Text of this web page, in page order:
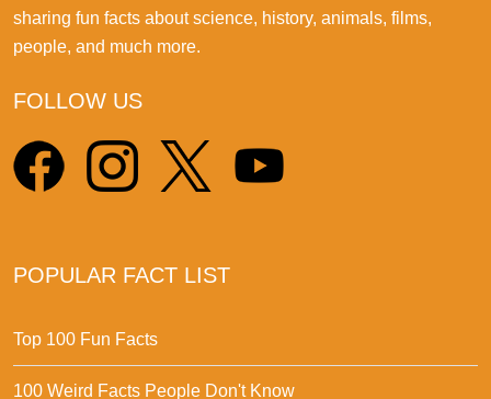
sharing fun facts about science, history, animals, films,
people, and much more.
FOLLOW US
POPULAR FACT LIST
Top 100 Fun Facts
100 Weird Facts People Don't Know